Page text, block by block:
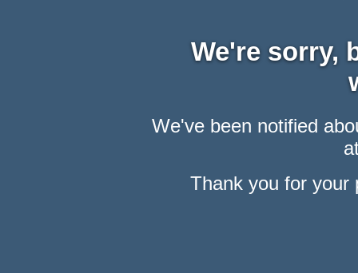
We're sorry,
We've been notified
Thank you for your